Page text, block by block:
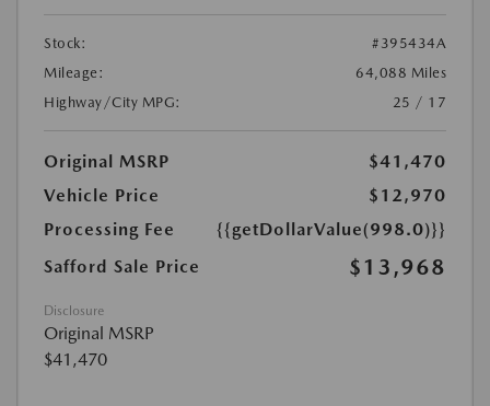
Stock:
#395434A
Mileage:
64,088 Miles
Highway/City MPG:
25 / 17
Original MSRP
$41,470
Vehicle Price
$12,970
Processing Fee
{{getDollarValue(998.0)}}
Safford Sale Price
$13,968
Disclosure
Original MSRP
$41,470